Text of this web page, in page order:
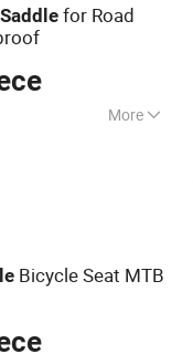
Saddle for Road
More
Bicycles,
Road
Bicycle Seat MTB